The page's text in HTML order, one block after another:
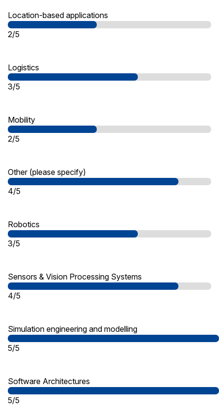
Location-based applications
2/5
Logistics
3/5
Mobility
2/5
Other (please specify)
4/5
Robotics
3/5
Sensors & Vision Processing Systems
4/5
Simulation engineering and modelling
5/5
Software Architectures
5/5